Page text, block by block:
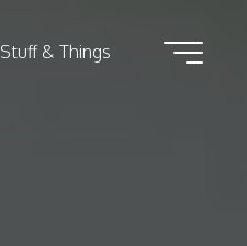
Stuff & Things